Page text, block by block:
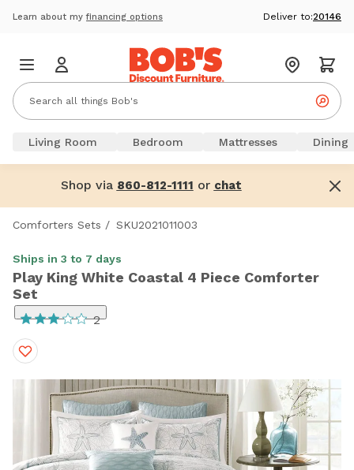
Learn about myfinancing options Deliver to:20146
Living Room Bedroom Mattresses Dining
Shop via 860-812-1111 or chat
Comforters Sets / SKU2021011003
Ships in 3 to 7 days
Play King White Coastal 4 Piece Comforter
Set
2